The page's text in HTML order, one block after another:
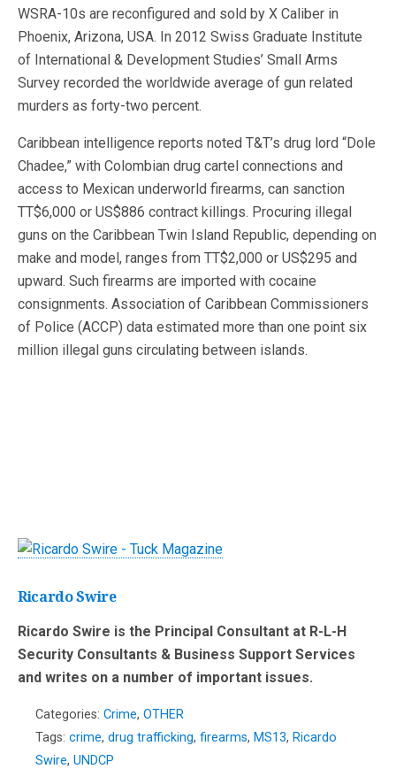
WSRA-10s are reconfigured and sold by X Caliber in
Phoenix, Arizona, USA. In 2012 Swiss Graduate Institute
of International & Development Studies’ Small Arms
Survey recorded the worldwide average of gun related
murders as forty-two percent.
Caribbean intelligence reports noted T&T’s drug lord “Dole
Chadee,” with Colombian drug cartel connections and
access to Mexican underworld firearms, can sanction
TT$6,000 or US$886 contract killings. Procuring illegal
guns on the Caribbean Twin Island Republic, depending on
make and model, ranges from TT$2,000 or US$295 and
upward. Such firearms are imported with cocaine
consignments. Association of Caribbean Commissioners
of Police (ACCP) data estimated more than one point six
million illegal guns circulating between islands.
Ricardo Swire
Ricardo Swire is the Principal Consultant at R-L-H
Security Consultants & Business Support Services
and writes on a number of important issues.
Categories: Crime, OTHER
Tags: crime, drug trafficking, firearms, MS13, Ricardo
Swire, UNDCP